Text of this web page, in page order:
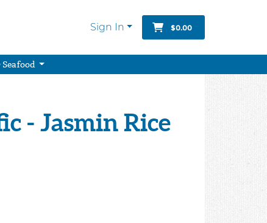
Sign In $0.00
Seafood
- Jasmin Rice